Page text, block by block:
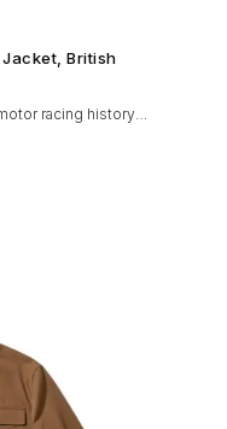
→
Jacket, British
racing history
including a
a water
genuine suede
checkered